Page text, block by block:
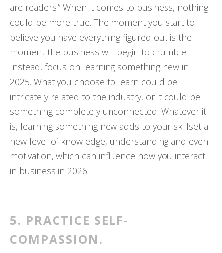
are readers.” When it comes to business, nothing
could be more true. The moment you start to
believe you have everything figured out is the
moment the business will begin to crumble.
Instead, focus on learning something new in
2025. What you choose to learn could be
intricately related to the industry, or it could be
something completely unconnected. Whatever it
is, learning something new adds to your skillset a
new level of knowledge, understanding and even
motivation, which can influence how you interact
in business in 2026.
5. PRACTICE SELF-
COMPASSION.